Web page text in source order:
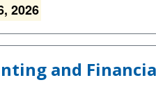
2026
and